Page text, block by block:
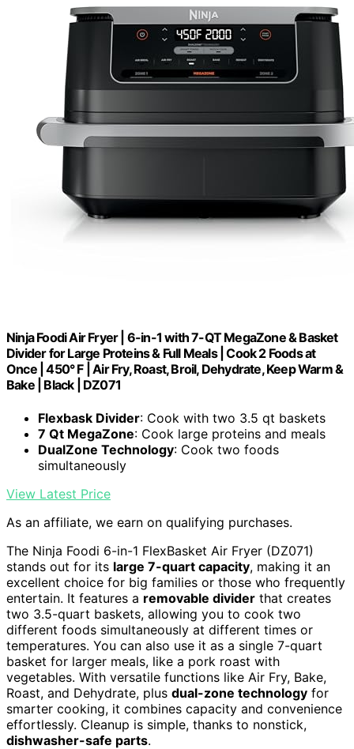
Ninja Foodi Air Fryer | 6-in-1 with 7-QT MegaZone & Basket
Divider for Large Proteins & Full Meals | Cook 2 Foods at
Once | 450° F | Air Fry, Roast, Broil, Dehydrate, Keep Warm &
Bake | Black | DZ071
Flexbask Divider: Cook with two 3.5 qt baskets
7 Qt MegaZone: Cook large proteins and meals
DualZone Technology: Cook two foods
simultaneously
View Latest Price
As an affiliate, we earn on qualifying purchases.
The Ninja Foodi 6-in-1 FlexBasket Air Fryer (DZ071)
stands out for its large 7-quart capacity, making it an
excellent choice for big families or those who frequently
entertain. It features a removable divider that creates
two 3.5-quart baskets, allowing you to cook two
different foods simultaneously at different times or
temperatures. You can also use it as a single 7-quart
basket for larger meals, like a pork roast with
vegetables. With versatile functions like Air Fry, Bake,
Roast, and Dehydrate, plus dual-zone technology for
smarter cooking, it combines capacity and convenience
effortlessly. Cleanup is simple, thanks to nonstick,
dishwasher-safe parts.